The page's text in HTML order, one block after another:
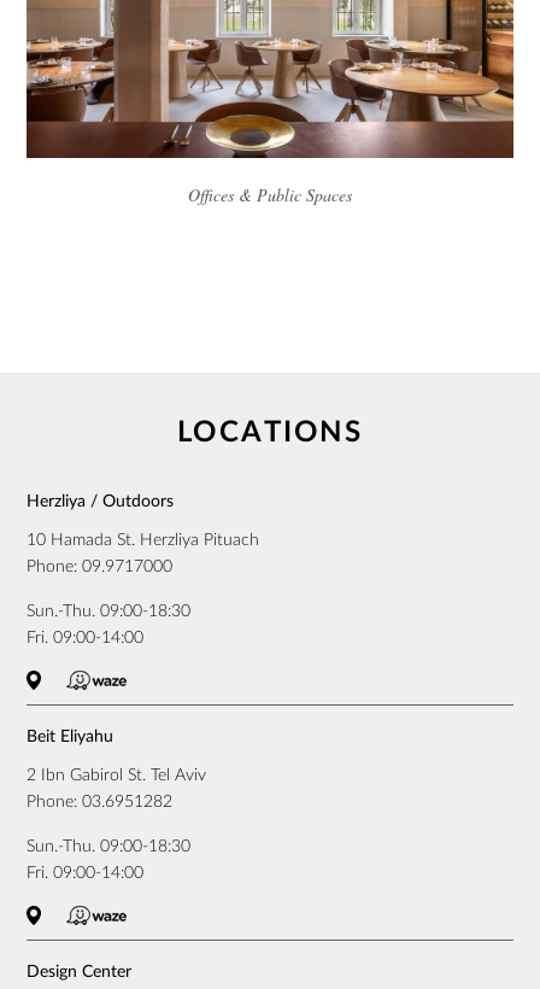
Offices & Public Spaces
LOCATIONS
Herzliya / Outdoors
10 Hamada St. Herzliya Pituach
Phone:09.9717000
Sun.-Thu. 09:00-18:30
Fri. 09:00-14:00
Beit Eliyahu
2 Ibn Gabirol St. Tel Aviv
Phone:03.6951282
Sun.-Thu. 09:00-18:30
Fri. 09:00-14:00
Design Center